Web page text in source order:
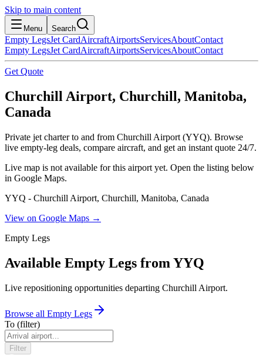
Skip to main content
Menu Search
Empty LegsJet CardAircraftAirportsServicesAboutContact
Empty LegsJet CardAircraftAirportsServicesAboutContact
Get Quote
Churchill Airport, Churchill, Manitoba,
Canada
Private jet charter to and from Churchill Airport (YYQ). Browse
live empty-leg deals, compare aircraft, and get an instant quote 24/7.
Live map is not available for this airport yet. Open the listing below
in Google Maps.
YYQ - Churchill Airport, Churchill, Manitoba, Canada
View on Google Maps →
Empty Legs
Available Empty Legs from YYQ
Live repositioning opportunities departing Churchill Airport.
Browse all Empty Legs
To (filter)
Filter